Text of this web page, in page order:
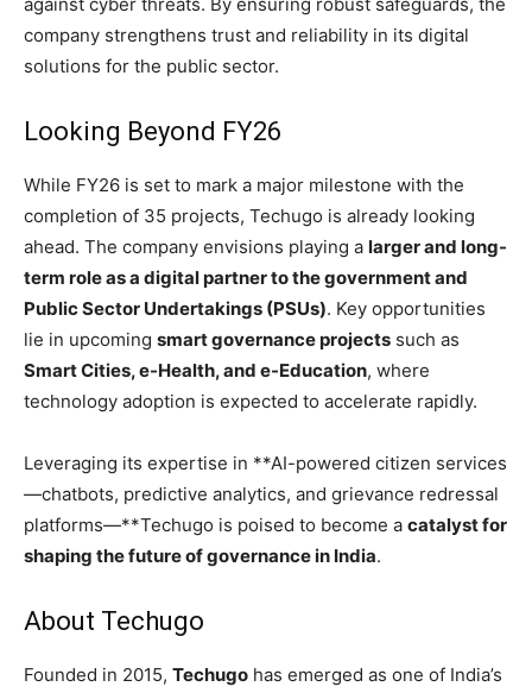
against cyber threats. By ensuring robust safeguards, the
company strengthens trust and reliability in its digital
solutions for the public sector.
Looking Beyond FY26
While FY26 is set to mark a major milestone with the
completion of 35 projects, Techugo is already looking
ahead. The company envisions playing a larger and long-
term role as a digital partner to the government and
Public Sector Undertakings (PSUs). Key opportunities
lie in upcoming smart governance projects such as
Smart Cities, e-Health, and e-Education, where
technology adoption is expected to accelerate rapidly.
Leveraging its expertise in **AI-powered citizen services
—chatbots, predictive analytics, and grievance redressal
platforms—**Techugo is poised to become a catalyst for
shaping the future of governance in India.
About Techugo
Founded in 2015, Techugo has emerged as one of India’s